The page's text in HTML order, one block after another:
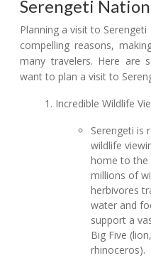
Serengeti
Planning a visit to
compelling reasons,
many travelers. Here are
want to plan a visit to
Incredible Wildlife
Serengeti is
wildlife
home to the
millions of
herbivores
water and
support a
Big Five
rhinoceros).